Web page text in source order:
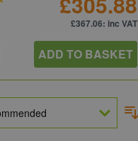
£367.06: inc VAT
ADD TO BASKET